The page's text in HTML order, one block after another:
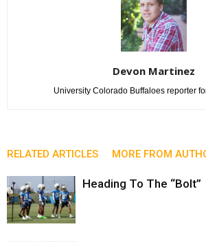
Devon Martinez
University Colorado Buffaloes reporter
RELATED ARTICLES MORE FROM
Heading To The “Bolt”